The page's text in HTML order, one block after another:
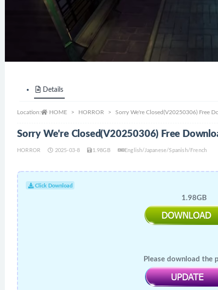
Details
Location: HOME HORROR Sorry We're Closed(V20250306) Free
Sorry We're Closed(V20250306) Free
HORROR 2025-03-8 1.98GB English/Japanese/Spanish/French
Click Download
1.98GB
Please download the